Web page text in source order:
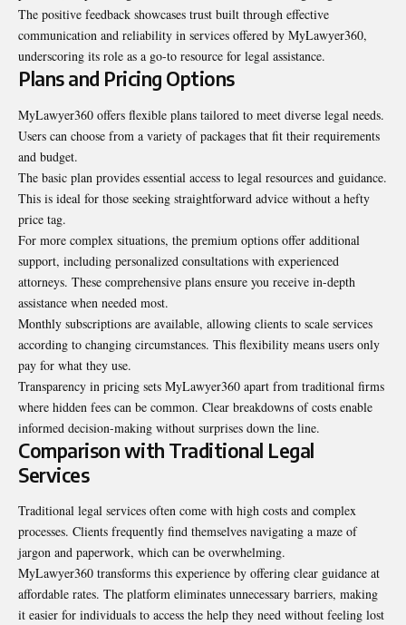
The positive feedback showcases trust built through effective
communication and reliability in services offered by MyLawyer360,
underscoring its role as a go-to resource for legal assistance.
Plans and Pricing Options
MyLawyer360 offers flexible plans tailored to meet diverse legal needs.
Users can choose from a variety of packages that fit their requirements
and budget.
The basic plan provides essential access to legal resources and guidance.
This is ideal for those seeking straightforward advice without a hefty
price tag.
For more complex situations, the premium options offer additional
support, including personalized consultations with experienced
attorneys. These comprehensive plans ensure you receive in-depth
assistance when needed most.
Monthly subscriptions are available, allowing clients to scale services
according to changing circumstances. This flexibility means users only
pay for what they use.
Transparency in pricing sets MyLawyer360 apart from traditional firms
where hidden fees can be common. Clear breakdowns of costs enable
informed decision-making without surprises down the line.
Comparison with Traditional Legal
Services
Traditional legal services often come with high costs and complex
processes. Clients frequently find themselves navigating a maze of
jargon and paperwork, which can be overwhelming.
MyLawyer360 transforms this experience by offering clear guidance at
affordable rates. The platform eliminates unnecessary barriers, making
it easier for individuals to access the help they need without feeling lost